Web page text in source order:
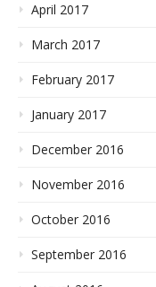
April 2017
March 2017
February 2017
January 2017
December 2016
November 2016
October 2016
September 2016